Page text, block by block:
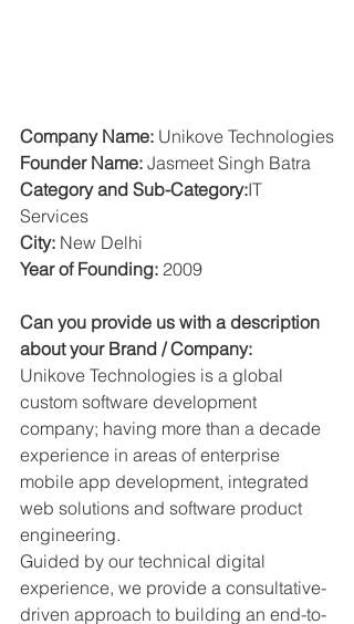
Company Name: Unikove Technologies
Founder Name: Jasmeet Singh Batra
Category and Sub-Category:IT
Services
City: New Delhi
Year of Founding: 2009
Can you provide us with a description
about your Brand / Company:
Unikove Technologies is a global
custom software development
company; having more than a decade
experience in areas of enterprise
mobile app development, integrated
web solutions and software product
engineering.
Guided by our technical digital
experience, we provide a consultative-
driven approach to building an end-to-